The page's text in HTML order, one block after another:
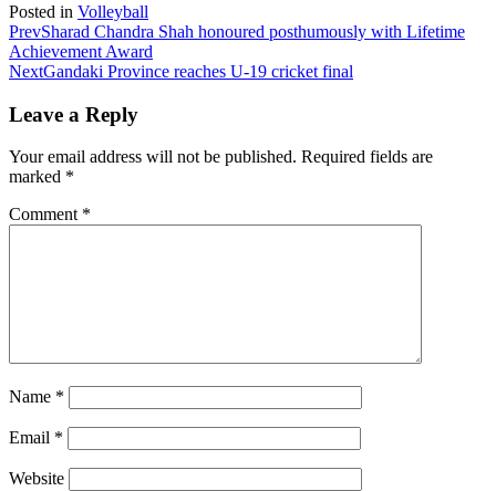
Posted in Volleyball
PrevSharad Chandra Shah honoured posthumously with Lifetime
Achievement Award
NextGandaki Province reaches U-19 cricket final
Leave a Reply
Your email address will not be published. Required fields are
marked *
Comment *
Name *
Email *
Website